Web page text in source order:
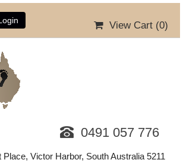
Login View Cart (0)
0491 057 776
Place, Victor Harbor, South Australia 5211